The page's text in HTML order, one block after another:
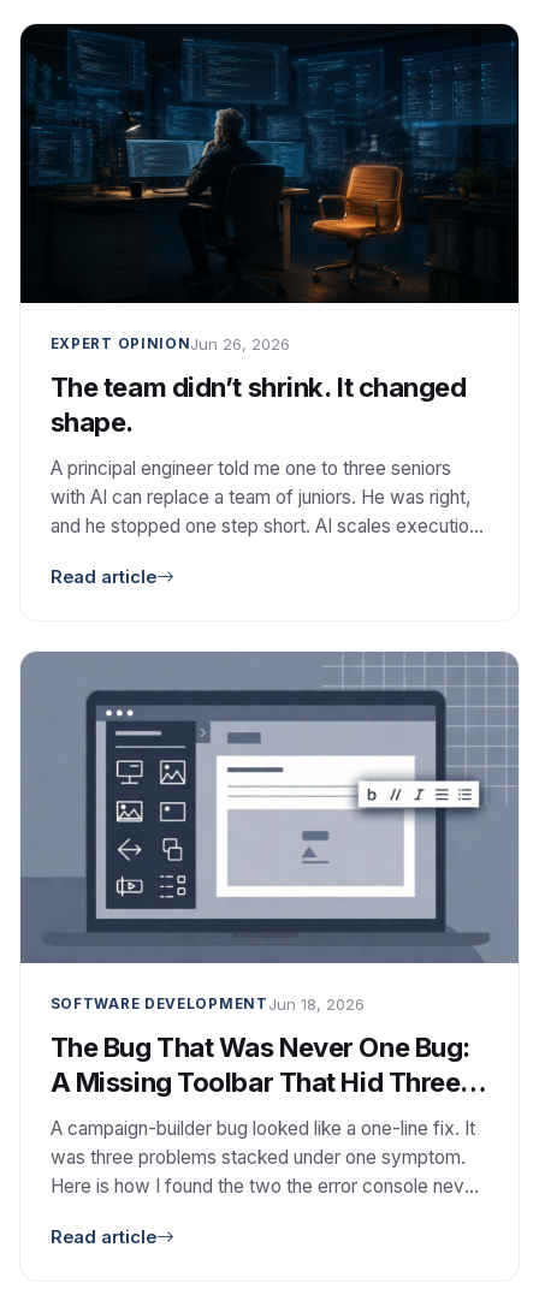
EXPERT OPINIONJun 26, 2026
The team didn’t shrink. It changed
shape.
A principal engineer told me one to three seniors
with AI can replace a team of juniors. He was right,
and he stopped one step short. AI scales execution.
Read article
SOFTWARE DEVELOPMENT Jun 18, 2026
The Bug That Was Never One Bug:
A Missing Toolbar That Hid Three
Problems
A campaign-builder bug looked like a one-line fix. It
was three problems stacked under one symptom.
Here is how I found the two the error console never
Read article